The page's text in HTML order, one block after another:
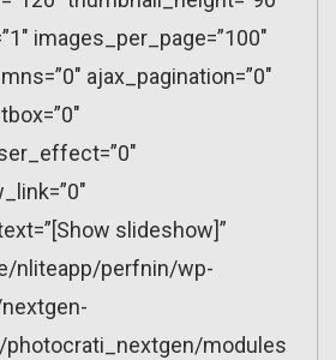
images_per_page=”100″
ajax_pagination=”0″
slideshow]”
nliteapp/perfnin/wp-
modules